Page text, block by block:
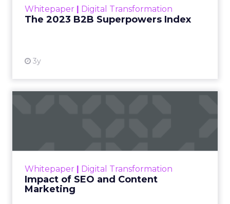
Whitepaper | Digital Transformation
The 2023 B2B Superpowers Index
3y
that are critical to succ...
Whitepaper | Digital Transformation
Impact of SEO and Content
Marketing
looming recession and b...